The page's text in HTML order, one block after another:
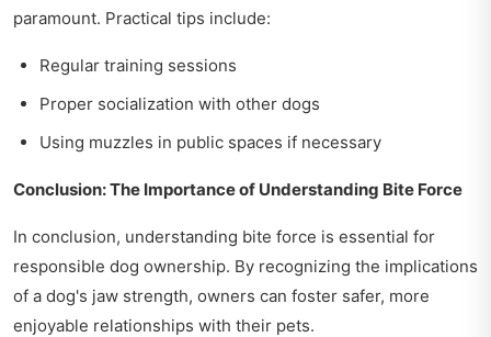
paramount. Practical tips include:
Regular training sessions
Proper socialization with other dogs
Using muzzles in public spaces if necessary
Conclusion: The Importance of Understanding Bite Force
In conclusion, understanding bite force is essential for
responsible dog ownership. By recognizing the implications
of a dog's jaw strength, owners can foster safer, more
enjoyable relationships with their pets.